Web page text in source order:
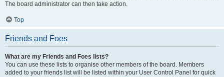
The board administrator can then take action.
Top
Friends and Foes
What are my Friends and Foes lists?
You can use these lists to organise other members of the board. Members
added to your friends list will be listed within your User Control Panel for quick